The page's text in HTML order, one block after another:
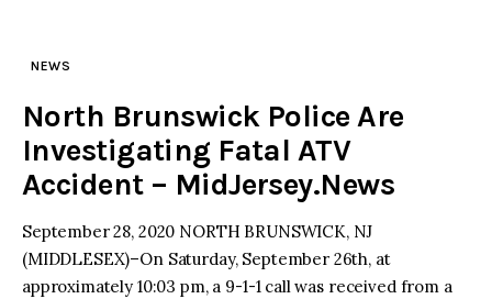
NEWS
North Brunswick Police Are
Investigating Fatal ATV
Accident – MidJersey.News
September 28, 2020 NORTH BRUNSWICK, NJ
(MIDDLESEX)–On Saturday, September 26th, at
approximately 10:03 pm, a 9-1-1 call was received from a